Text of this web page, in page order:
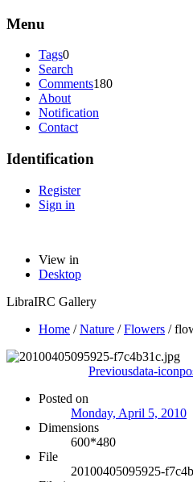
Menu
Tags0
Search
Comments180
About
Notification
Contact
Identification
Register
Sign in
View in
Desktop
LibraIRC Gallery
Home /Nature /Flowers /
Previousdata-
Posted on
Monday, April 5, 2010
Dimensions
600*480
File
20100405095925-